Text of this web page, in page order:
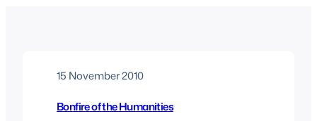
15 November 2010
Bonfire of the Humanities